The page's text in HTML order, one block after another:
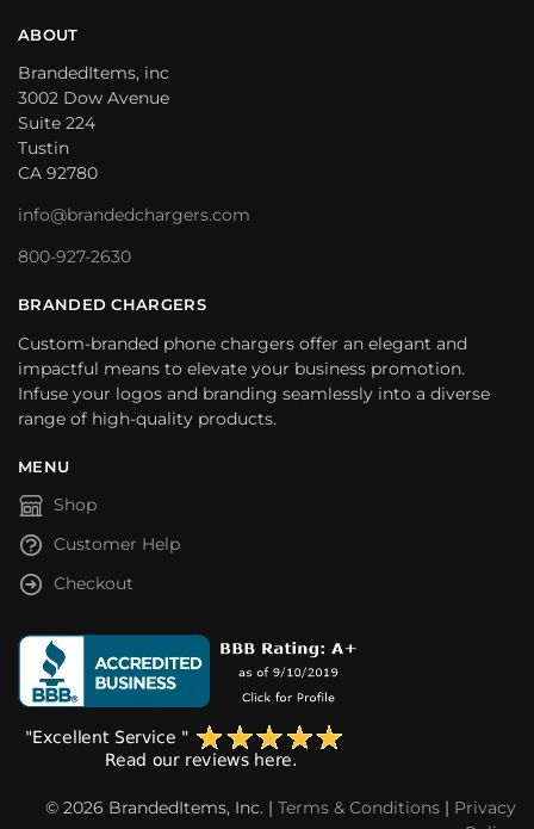
ABOUT
BrandedItems, inc
3002 Dow Avenue
Suite 224
Tustin
CA 92780
info@brandedchargers.com
800-927-2630
BRANDED CHARGERS
Custom-branded phone chargers offer an elegant and
impactful means to elevate your business promotion.
Infuse your logos and branding seamlessly into a diverse
range of high-quality products.
MENU
Shop
Customer Help
Checkout
© 2026 BrandedItems, Inc. | Terms & Conditions | Privacy